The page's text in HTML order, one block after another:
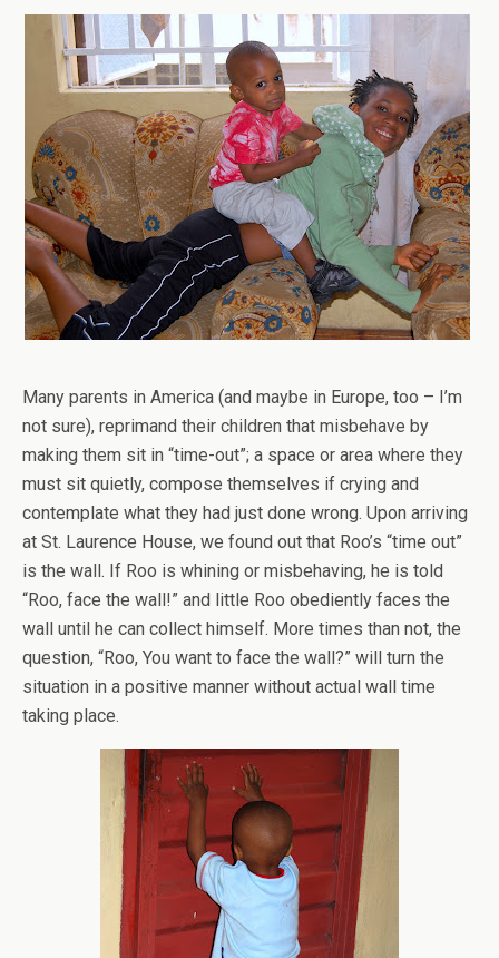
Many parents in America (and maybe in Europe, too – I’m
not sure), reprimand their children that misbehave by
making them sit in “time-out”; a space or area where they
must sit quietly, compose themselves if crying and
contemplate what they had just done wrong. Upon arriving
at St. Laurence House, we found out that Roo’s “time out”
is the wall. If Roo is whining or misbehaving, he is told
“Roo, face the wall!” and little Roo obediently faces the
wall until he can collect himself. More times than not, the
question, “Roo, You want to face the wall?” will turn the
situation in a positive manner without actual wall time
taking place.